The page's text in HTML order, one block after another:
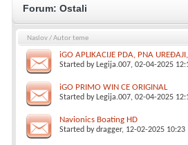
Forum: Ostali
Naslov/Autor teme
iGO APLIKACIJE PDA, PNA
Started by Legija.007, 02-04-2025
iGO PRIMO WIN CE ORIGINAL
Started by Legija.007, 02-04-2025
Navionics Boating HD
Started bydragger, 12-02-2025 10:23